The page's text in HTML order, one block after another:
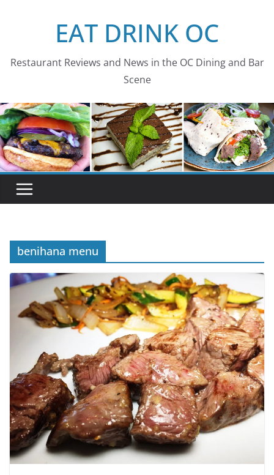
EAT DRINK OC
Restaurant Reviews and News in the OC Dining and Bar
Scene
benihana menu